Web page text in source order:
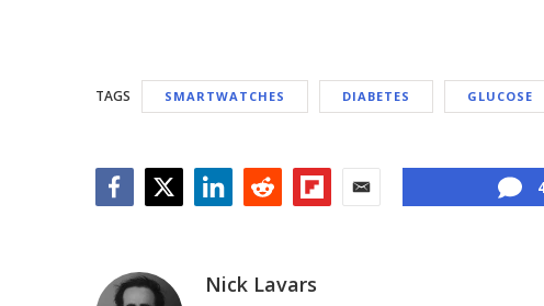
TAGS SMARTWATCHES DIABETES GLUCOSE
Nick Lavars